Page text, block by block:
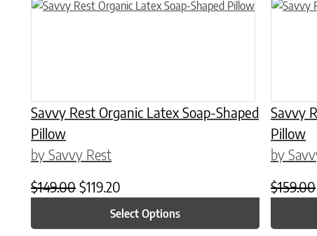
Savvy Rest Organic Latex Soap-Shaped
Pillow
by Savvy Rest
$149.00 Original price was: $149.00.
$119.20
Select Options
This product has multiple variants. The options may be
Savvy
Pillow
by
$159.00